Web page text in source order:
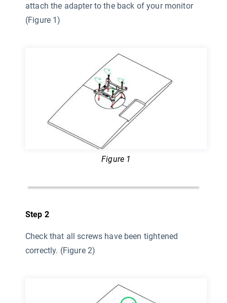
attach the adapter to the back of your monitor
(Figure 1)
Figure 1
Step 2
Check that all screws have been tightened
correctly. (Figure 2)